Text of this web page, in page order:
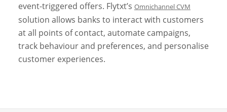
event-triggered offers. Flytxt’s Omnichannel CVM
solution allows banks to interact with customers
at all points of contact, automate campaigns,
track behaviour and preferences, and personalise
customer experiences.